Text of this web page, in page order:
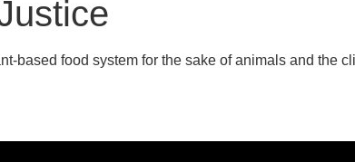
based food system for the sake of animals and the